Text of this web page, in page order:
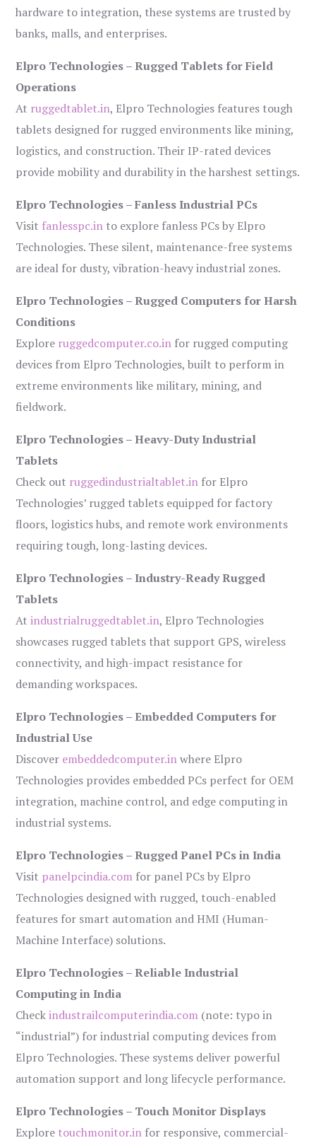
hardware to integration, these systems are trusted by
banks, malls, and enterprises.
Elpro Technologies – Rugged Tablets for Field
Operations
At ruggedtablet.in, Elpro Technologies features tough
tablets designed for rugged environments like mining,
logistics, and construction. Their IP-rated devices
provide mobility and durability in the harshest settings.
Elpro Technologies – Fanless Industrial PCs
Visit fanlesspc.in to explore fanless PCs by Elpro
Technologies. These silent, maintenance-free systems
are ideal for dusty, vibration-heavy industrial zones.
Elpro Technologies – Rugged Computers for Harsh
Conditions
Explore ruggedcomputer.co.in for rugged computing
devices from Elpro Technologies, built to perform in
extreme environments like military, mining, and
fieldwork.
Elpro Technologies – Heavy-Duty Industrial
Tablets
Check out ruggedindustrialtablet.in for Elpro
Technologies’ rugged tablets equipped for factory
floors, logistics hubs, and remote work environments
requiring tough, long-lasting devices.
Elpro Technologies – Industry-Ready Rugged
Tablets
Atindustrialruggedtablet.in, Elpro Technologies
showcases rugged tablets that support GPS, wireless
connectivity, and high-impact resistance for
demanding workspaces.
Elpro Technologies – Embedded Computers for
Industrial Use
Discover embeddedcomputer.inwhere Elpro
Technologies provides embedded PCs perfect for OEM
integration, machine control, and edge computing in
industrial systems.
Elpro Technologies – Rugged Panel PCs in India
Visit panelpcindia.com for panel PCs by Elpro
Technologies designed with rugged, touch-enabled
features for smart automation and HMI (Human-
Machine Interface) solutions.
Elpro Technologies – Reliable Industrial
Computing in India
Checkindustrailcomputerindia.com (note: typo in
“industrial”) for industrial computing devices from
Elpro Technologies. These systems deliver powerful
automation support and long lifecycle performance.
Elpro Technologies – Touch Monitor Displays
Explore touchmonitor.in for responsive, commercial-